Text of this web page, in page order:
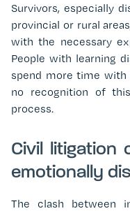
Survivors, especially
provincial or rural
with the necessary
People with learning
spend more time
no recognition of
process.
Civil litigation
emotionally
The clash between